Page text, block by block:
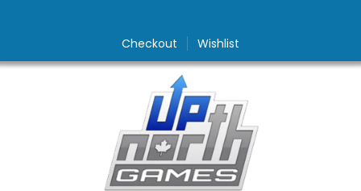
Checkout Wishlist